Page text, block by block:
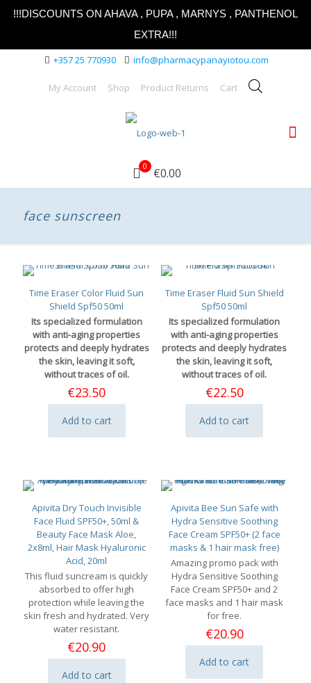
!!!DISCOUNTS ON AHAVA , PUPA , MARNYS , PANTHENOL
EXTRA!!!
+357 25 770930 info@pharmacypanayiotou.com
My Account Shop Product Returns Cart
0 €0.00
face sunscreen
Time Eraser Color Fluid Sun
Shield Spf50 50ml
Its specialized formulation
with anti-aging properties
protects and deeply hydrates
the skin, leaving it soft,
without traces of oil.
€23.50
Add to cart
Time Eraser Fluid Sun Shield
Spf50 50ml
Its specialized formulation
with anti-aging properties
protects and deeply hydrates
the skin, leaving it soft,
without traces of oil.
€22.50
Add to cart
Apivita Dry Touch Invisible
Face Fluid SPF50+, 50ml &
Beauty Face Mask Aloe,
2x8ml, Hair Mask Hyaluronic
Acid, 20ml
This fluid suncream is quickly
absorbed to offer high
protection while leaving the
skin fresh and hydrated. Very
water resistant.
€20.90
Add to cart
Apivita Bee Sun Safe with
Hydra Sensitive Soothing
Face Cream SPF50+ (2 face
masks & 1 hair mask free)
Amazing promo pack with
Hydra Sensitive Soothing
Face Cream SPF50+ and 2
face masks and 1 hair mask
for free.
€20.90
Add to cart